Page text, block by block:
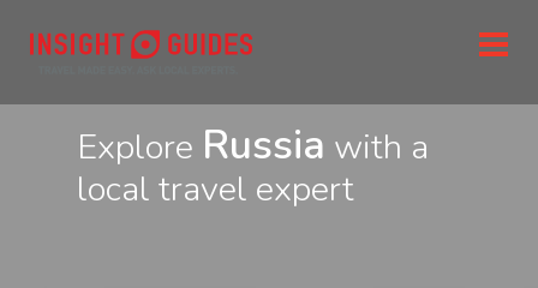
Explore Russia with a
local travel expert